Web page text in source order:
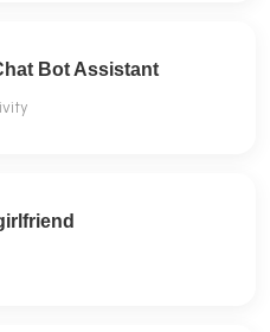
Bot Assistant